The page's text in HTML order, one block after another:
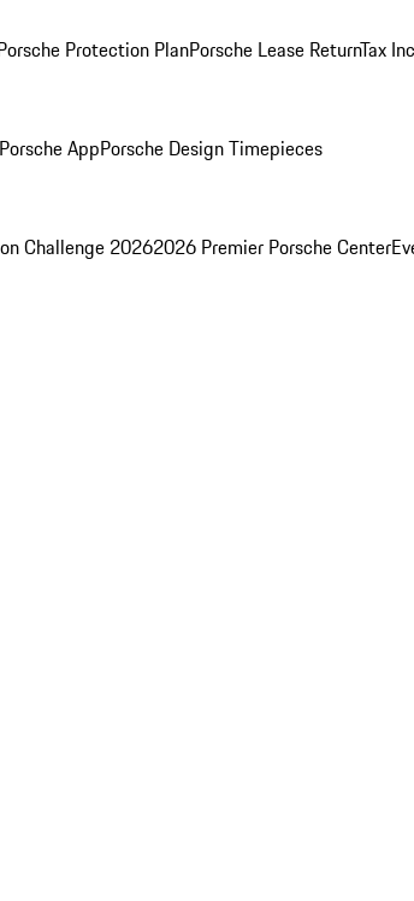
Protection PlanPorsche Lease ReturnTax
AppPorsche Design Timepieces
Challenge 20262026 Premier Porsche Center